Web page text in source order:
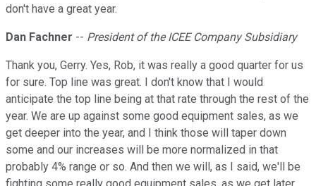
don't have a great year.
Dan Fachner -- President of the ICEE Company Subsidiary
Thank you, Gerry. Yes, Rob, it was really a good quarter for us
for sure. Top line was great. I don't know that I would
anticipate the top line being at that rate through the rest of the
year. We are up against some good equipment sales, as we
get deeper into the year, and I think those will taper down
some and our increases will be more normalized in that
probably 4% range or so. And then we will, as I said, we'll be